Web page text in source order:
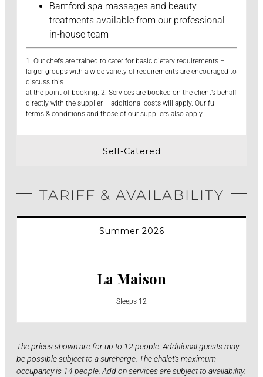
Bamford spa massages and beauty
treatments available from our professional
in-house team
1. Our chefs are trained to cater for basic dietary requirements –
larger groups with a wide variety of requirements are encouraged to
discuss this
at the point of booking. 2. Services are booked on the client’s behalf
directly with the supplier – additional costs will apply. Our full
terms & conditions and those of our suppliers also apply.
Self-Catered
TARIFF & AVAILABILITY
Summer 2026
La Maison
Sleeps 12
The prices shown are for up to 12 people. Additional guests may
be possible subject to a surcharge. The chalet’s maximum
occupancy is 14 people. Add on services are subject to availability.